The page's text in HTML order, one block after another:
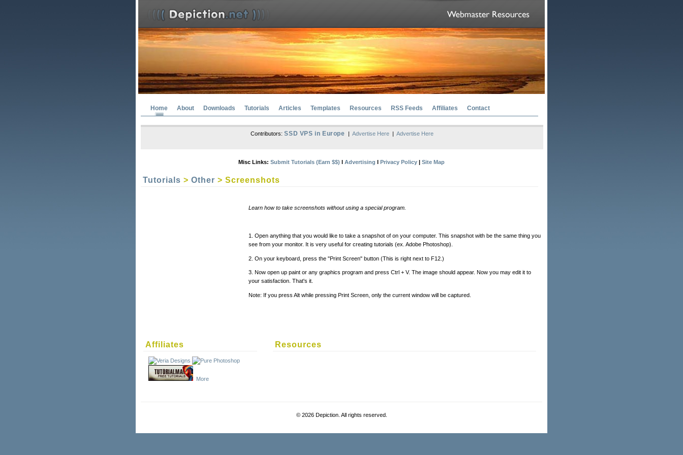
Home About Downloads Tutorials Articles Templates Resources RSS Feeds Affiliates Contact
Contributors:SSD VPS in Europe | Advertise Here| Advertise Here
Misc Links: Submit Tutorials (Earn $$) l Advertising l Privacy Policy | Site Map
Tutorials > Other > Screenshots
Learn how to take screenshots without using a special program.
1. Open anything that you would like to take a snapshot of on your computer. This snapshot with be the same thing you
see from your monitor. It is very useful for creating tutorials (ex. Adobe Photoshop).
2. On your keyboard, press the "Print Screen" button (This is right next to F12.)
3. Now open up paint or any graphics program and press Ctrl + V. The image should appear. Now you may edit it to
your satisfaction. That's it.
Note: If you press Alt while pressing Print Screen, only the current window will be captured.
Affiliates
More
Resources
© 2026 Depiction. All rights reserved.